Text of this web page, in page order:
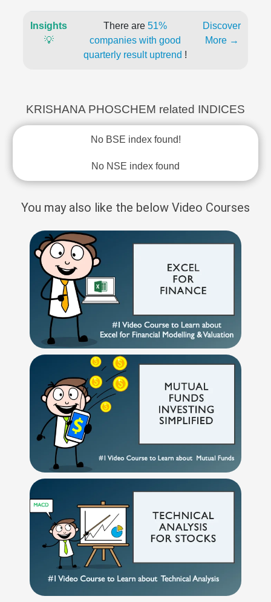
Insights
💡
There are 51%
companies with good
quarterly result uptrend !
Discover
More →
KRISHANA PHOSCHEM related INDICES
No BSE index found!
No NSE index found
You may also like the below Video Courses